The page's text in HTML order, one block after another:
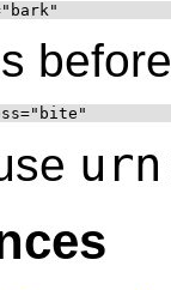
before